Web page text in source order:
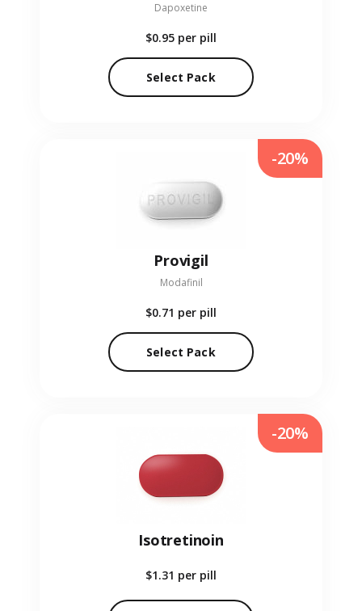
Dapoxetine
$0.95 per pill
Select Pack
Provigil
Modafinil
$0.71 per pill
Select Pack
-20%
Isotretinoin
$1.31 per pill
-20%